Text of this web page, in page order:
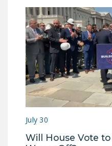
July 30
Will House Vote